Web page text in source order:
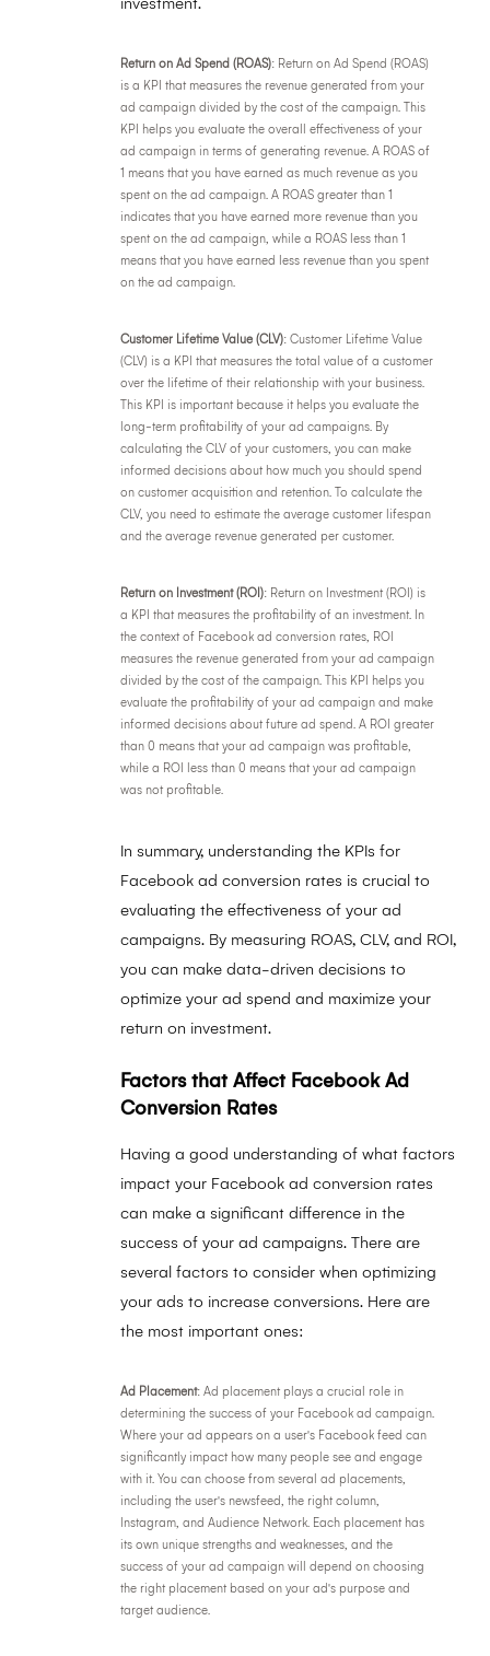
Return on Ad Spend (ROAS): Return on Ad Spend (ROAS)
is a KPI that measures the revenue generated from your
ad campaign divided by the cost of the campaign. This
KPI helps you evaluate the overall effectiveness of your
ad campaign in terms of generating revenue. A ROAS of
1 means that you have earned as much revenue as you
spent on the ad campaign. A ROAS greater than 1
indicates that you have earned more revenue than you
spent on the ad campaign, while a ROAS less than 1
means that you have earned less revenue than you spent
on the ad campaign.
Customer Lifetime Value (CLV): Customer Lifetime Value
(CLV) is a KPI that measures the total value of a customer
over the lifetime of their relationship with your business.
This KPI is important because it helps you evaluate the
long-term profitability of your ad campaigns. By
calculating the CLV of your customers, you can make
informed decisions about how much you should spend
on customer acquisition and retention. To calculate the
CLV, you need to estimate the average customer lifespan
and the average revenue generated per customer.
Return on Investment (ROI): Return on Investment (ROI) is
a KPI that measures the profitability of an investment. In
the context of Facebook ad conversion rates, ROI
measures the revenue generated from your ad campaign
divided by the cost of the campaign. This KPI helps you
evaluate the profitability of your ad campaign and make
informed decisions about future ad spend. A ROI greater
than 0 means that your ad campaign was profitable,
while a ROI less than 0 means that your ad campaign
was not profitable.
In summary, understanding the KPIs for
Facebook ad conversion rates is crucial to
evaluating the effectiveness of your ad
campaigns. By measuring ROAS, CLV, and ROI,
you can make data-driven decisions to
optimize your ad spend and maximize your
return on investment.
Factors that Affect Facebook Ad
Conversion Rates
Having a good understanding of what factors
impact your Facebook ad conversion rates
can make a significant difference in the
success of your ad campaigns. There are
several factors to consider when optimizing
your ads to increase conversions. Here are
the most important ones:
Ad Placement: Ad placement plays a crucial role in
determining the success of your Facebook ad campaign.
Where your ad appears on a user's Facebook feed can
significantly impact how many people see and engage
with it. You can choose from several ad placements,
including the user's newsfeed, the right column,
Instagram, and Audience Network. Each placement has
its own unique strengths and weaknesses, and the
success of your ad campaign will depend on choosing
the right placement based on your ad's purpose and
target audience.